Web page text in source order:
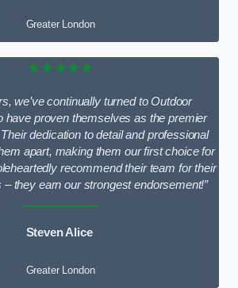
Greater London
★★★★★
we’ve continually turned to Outdoor
have proven themselves as the premier
dedication to detail and professional
apart, making them our first choice for
recommend their team for their
– they earn our strongest endorsement!”
Steven Alice
Greater London